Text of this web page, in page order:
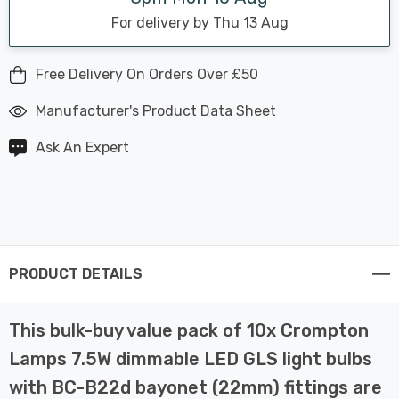
For delivery by Thu 13 Aug
Free Delivery On Orders Over £50
Manufacturer's Product Data Sheet
Ask An Expert
PRODUCT DETAILS
This bulk-buy value pack of 10x Crompton
Lamps 7.5W dimmable LED GLS light bulbs
with BC-B22d bayonet (22mm) fittings are